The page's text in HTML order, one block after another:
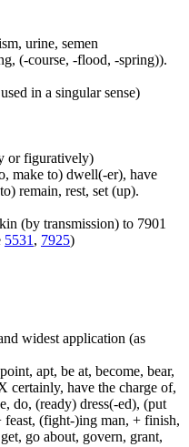
urine, semen
(-course, -flood, -spring)).
in a singular sense)
or figuratively)
make to) dwell(-er), have
remain, rest, set (up).
(by transmission) to 7901
5531 , 7925)
widest application (as
apt, be at, become, bear,
certainly, have the charge of,
do, (ready) dress(-ed), (put
feast, (fight-)ing man, + finish,
go about, govern, grant,